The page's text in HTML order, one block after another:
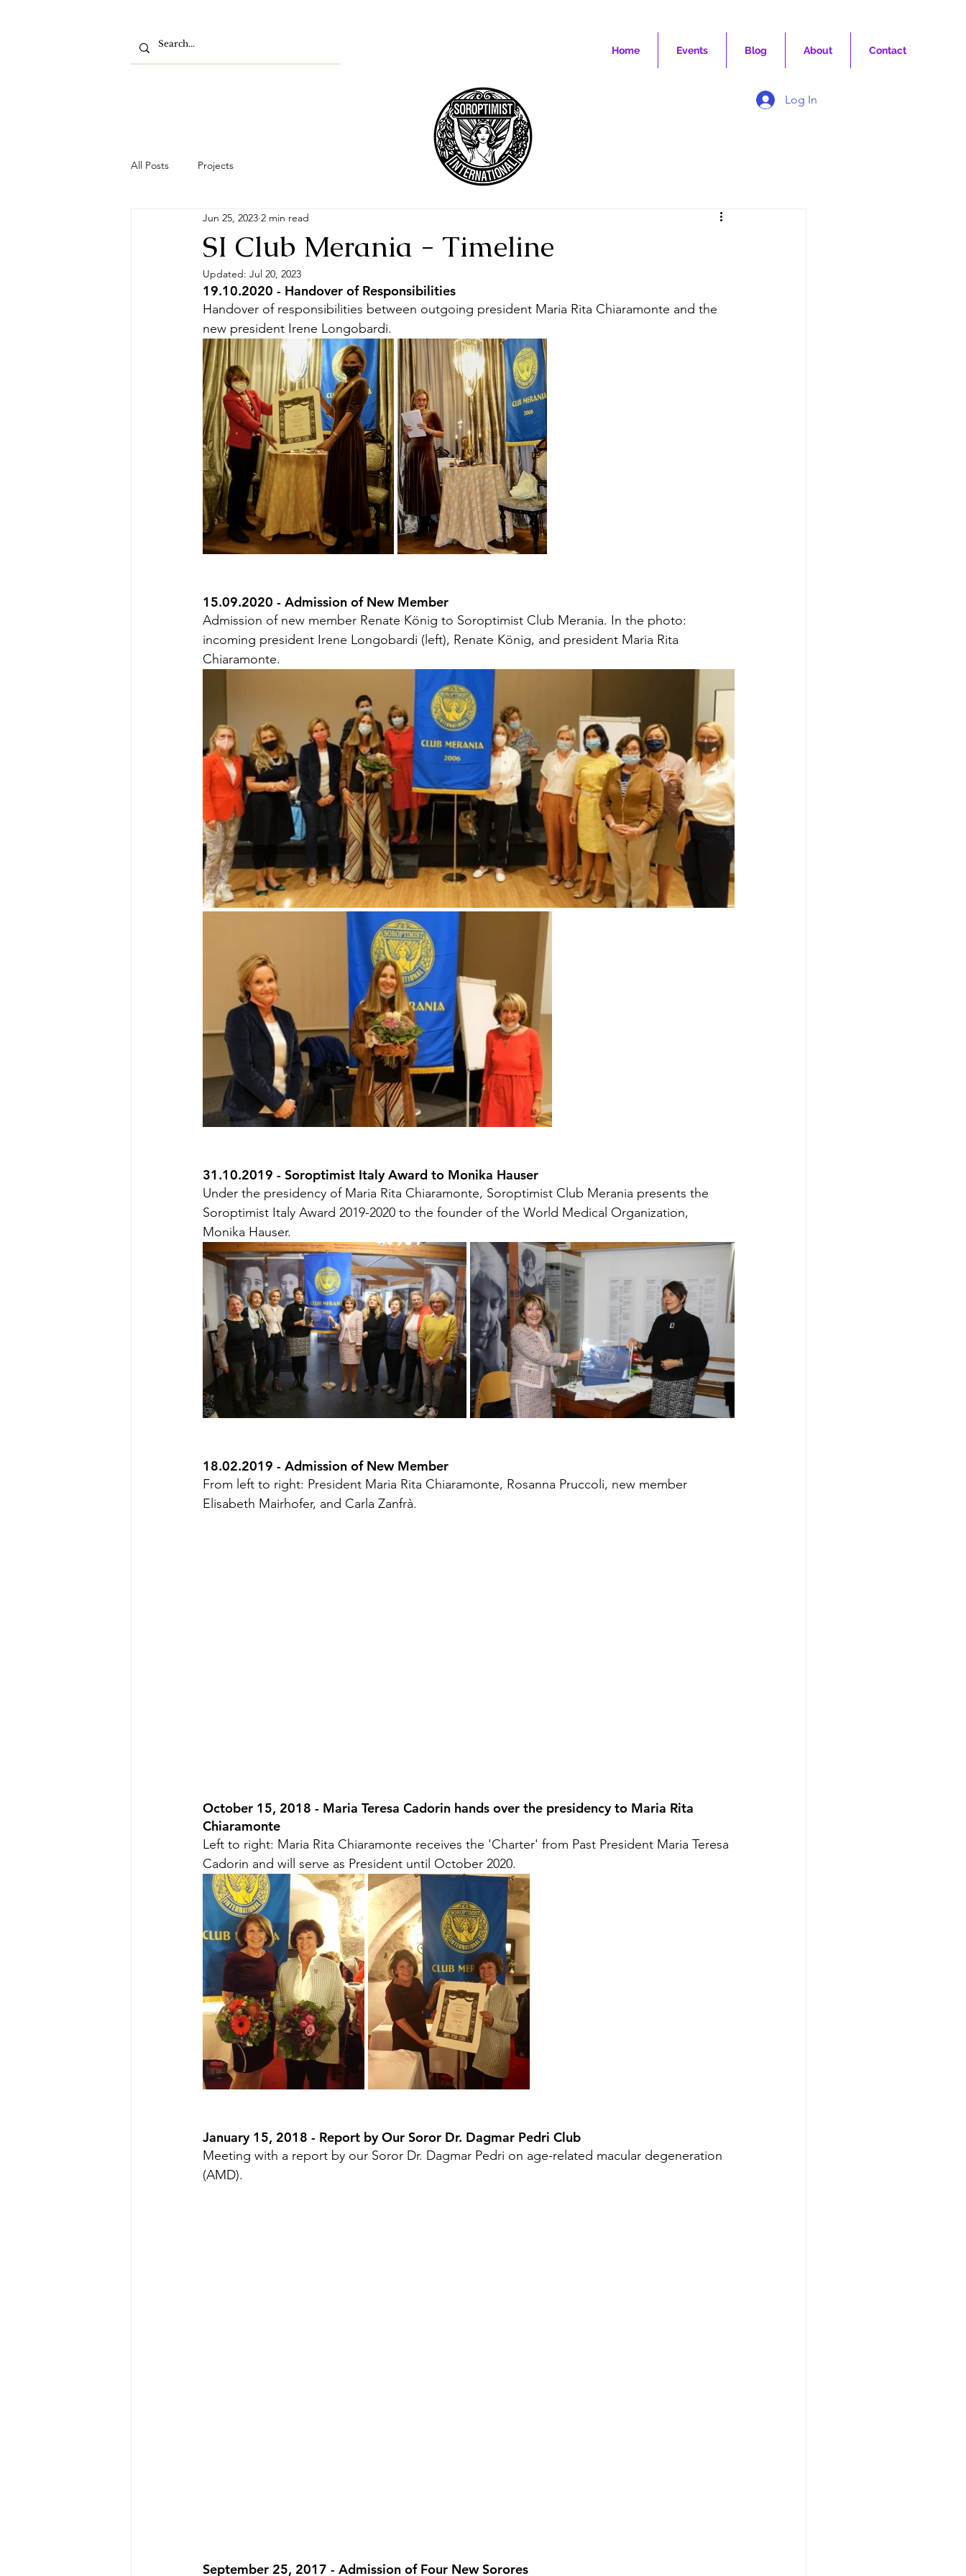
Home Events Blog About Contact
Log In
All Posts Projects
SI Club Merania - Timeline
Jun 25, 2023 2 min read
Updated: Jul 20, 2023
19.10.2020 - Handover of Responsibilities
Handover of responsibilities between outgoing president Maria Rita Chiaramonte and the
new president Irene Longobardi.
15.09.2020 - Admission of New Member
Admission of new member Renate König to Soroptimist Club Merania. In the photo:
incoming president Irene Longobardi (left), Renate König, and president Maria Rita
Chiaramonte.
31.10.2019 - Soroptimist Italy Award to Monika Hauser
Under the presidency of Maria Rita Chiaramonte, Soroptimist Club Merania presents the
Soroptimist Italy Award 2019-2020 to the founder of the World Medical Organization,
Monika Hauser.
18.02.2019 - Admission of New Member
From left to right: President Maria Rita Chiaramonte, Rosanna Pruccoli, new member
Elisabeth Mairhofer, and Carla Zanfrà.
October 15, 2018 - Maria Teresa Cadorin hands over the presidency to Maria Rita
Chiaramonte
Left to right: Maria Rita Chiaramonte receives the 'Charter' from Past President Maria Teresa
Cadorin and will serve as President until October 2020.
January 15, 2018 - Report by Our Soror Dr. Dagmar Pedri Club
Meeting with a report by our Soror Dr. Dagmar Pedri on age-related macular degeneration
(AMD).
September 25, 2017 - Admission of Four New Sorores